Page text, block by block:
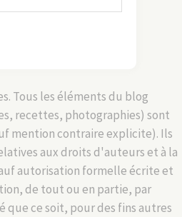
Tous les éléments du blog
recettes, photographies) sont
mention contraire explicite). Ils
aux droits d'auteurs et à la
autorisation formelle écrite et
de tout ou en partie, par
que ce soit, pour des fins autres